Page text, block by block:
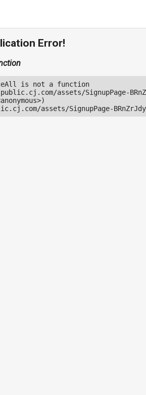
Error!
is not a function
assets/SignupPage-
assets/SignupPage-